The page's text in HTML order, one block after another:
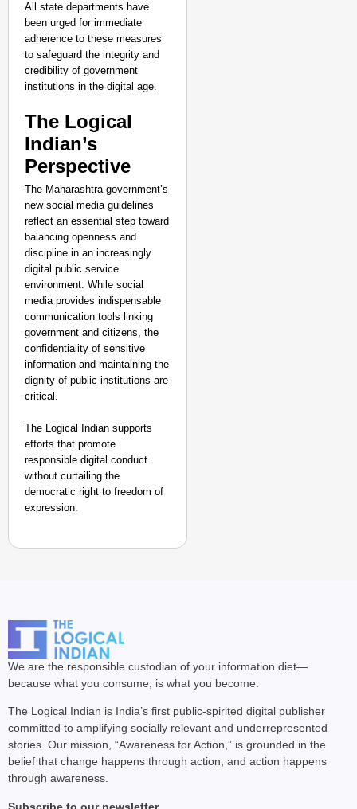
All state departments have
been urged for immediate
adherence to these measures
to safeguard the integrity and
credibility of government
institutions in the digital age.
The Logical
Indian’s
Perspective
The Maharashtra government’s
new social media guidelines
reflect an essential step toward
balancing openness and
discipline in an increasingly
digital public service
environment. While social
media provides indispensable
communication tools linking
government and citizens, the
confidentiality of sensitive
information and maintaining the
dignity of public institutions are
critical.
The Logical Indian supports
efforts that promote
responsible digital conduct
without curtailing the
democratic right to freedom of
expression.
We are the responsible custodian of your information diet—
because what you consume, is what you become.
The Logical Indian is India’s first public-spirited digital publisher
committed to amplifying socially relevant and underrepresented
stories. Our mission, “Awareness for Action,” is grounded in the
belief that change happens through action, and action happens
through awareness.
Subscribe to our newsletter.